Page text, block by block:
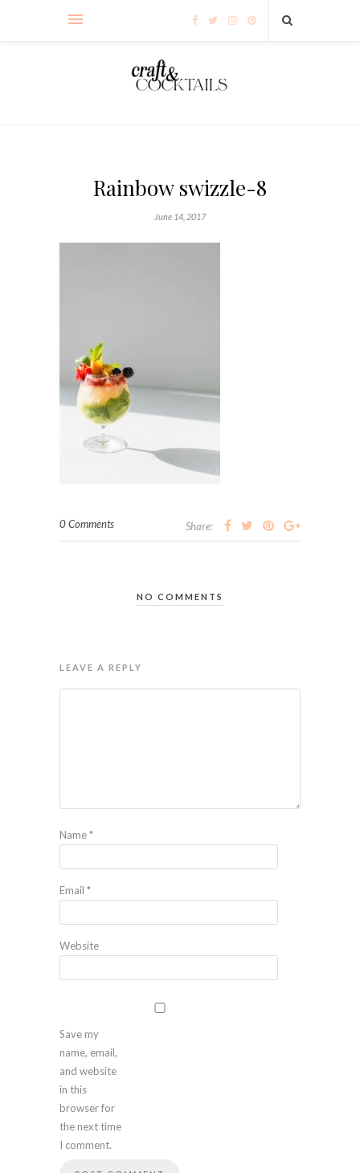
Rainbow swizzle-8
June 14, 2017
0 Comments Share:
NO COMMENTS
LEAVE A REPLY
Name*
Email *
Website
Save my
name, email,
and website
in this
browser for
the next time
I comment.